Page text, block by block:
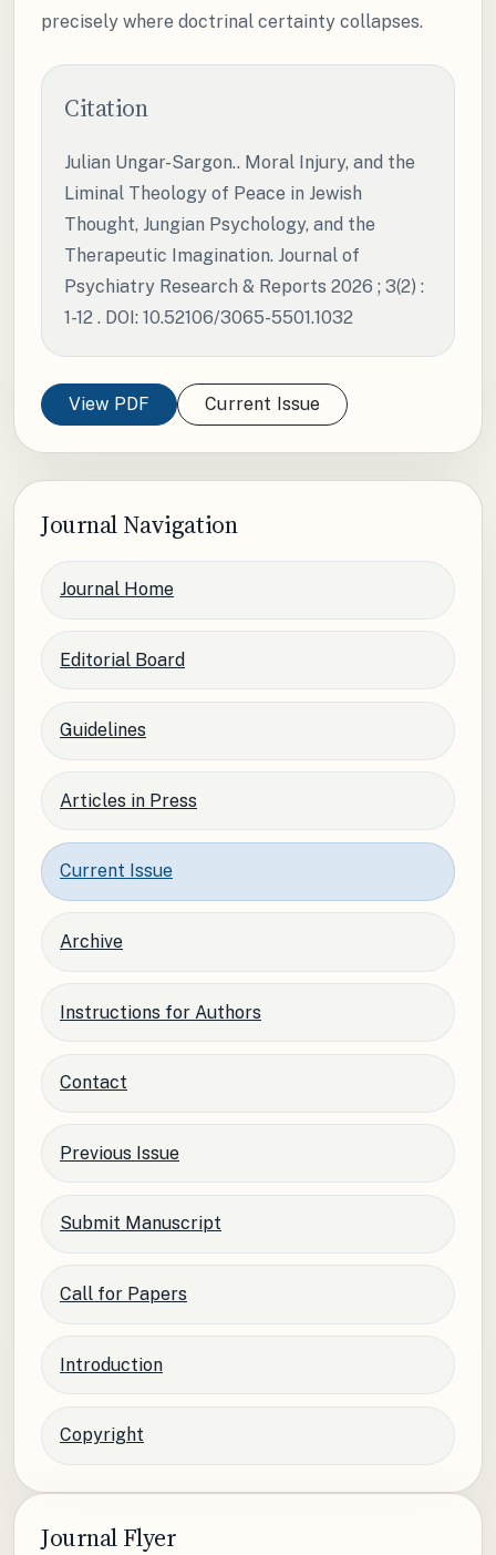
precisely where doctrinal certainty collapses.
Citation
Julian Ungar-Sargon.. Moral Injury, and the
Liminal Theology of Peace in Jewish
Thought, Jungian Psychology, and the
Therapeutic Imagination. Journal of
Psychiatry Research & Reports 2026 ; 3(2) :
1-12 . DOI: 10.52106/3065-5501.1032
View PDF Current Issue
Journal Navigation
Journal Home
Editorial Board
Guidelines
Articles in Press
Current Issue
Archive
Instructions for Authors
Contact
Previous Issue
Submit Manuscript
Call for Papers
Introduction
Copyright
Journal Flyer